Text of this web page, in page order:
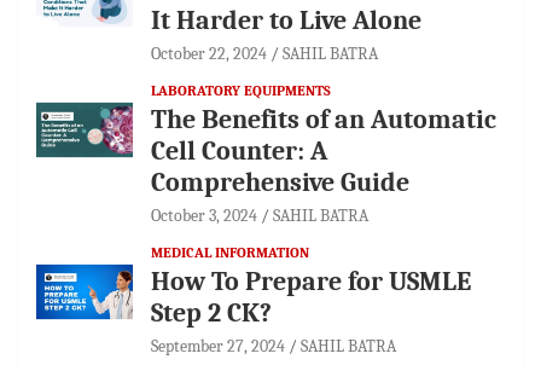
It Harder to Live Alone
October 22, 2024 SAHIL BATRA
LABORATORY EQUIPMENTS
The Benefits of an Automatic
Cell Counter: A
Comprehensive Guide
October 3, 2024 SAHIL BATRA
MEDICAL INFORMATION
How To Prepare for USMLE
Step 2 CK?
September 27, 2024 SAHIL BATRA